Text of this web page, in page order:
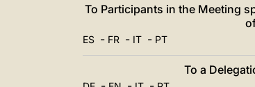
To Participants in the Meeting
ES - FR - IT - PT
To a